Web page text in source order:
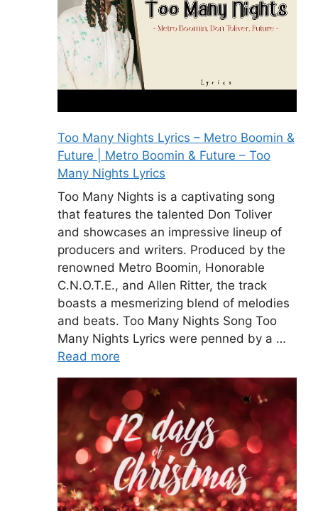
Too Many Nights Lyrics – Metro Boomin &
Future | Metro Boomin & Future – Too
Many Nights Lyrics
Too Many Nights is a captivating song
that features the talented Don Toliver
and showcases an impressive lineup of
producers and writers. Produced by the
renowned Metro Boomin, Honorable
C.N.O.T.E., and Allen Ritter, the track
boasts a mesmerizing blend of melodies
and beats. Too Many Nights Song Too
Many Nights Lyrics were penned by a …
Read more